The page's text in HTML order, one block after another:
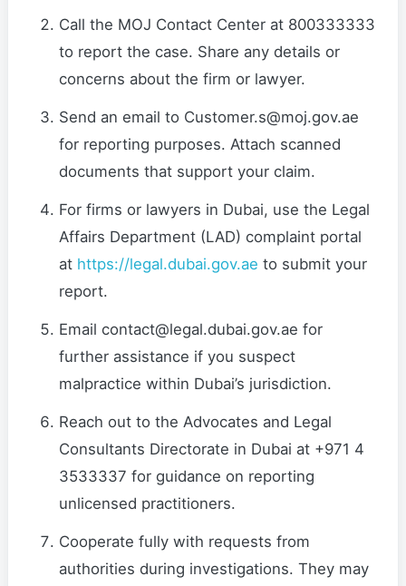
Call the MOJ Contact Center at 800333333
to report the case. Share any details or
concerns about the firm or lawyer.
Send an email to Customer.s@moj.gov.ae
for reporting purposes. Attach scanned
documents that support your claim.
For firms or lawyers in Dubai, use the Legal
Affairs Department (LAD) complaint portal
at https://legal.dubai.gov.ae to submit your
report.
Email contact@legal.dubai.gov.ae for
further assistance if you suspect
malpractice within Dubai’s jurisdiction.
Reach out to the Advocates and Legal
Consultants Directorate in Dubai at +971 4
3533337 for guidance on reporting
unlicensed practitioners.
Cooperate fully with requests from
authorities during investigations. They may